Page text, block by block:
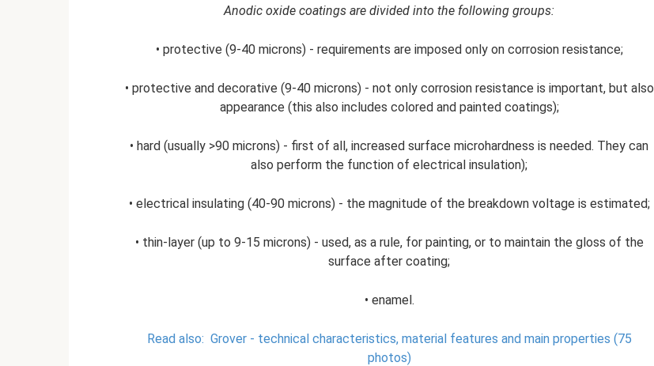
Anodic oxide coatings are divided into the following groups:
• protective (9-40 microns) - requirements are imposed only on corrosion resistance;
• protective and decorative (9-40 microns) - not only corrosion resistance is important, but also
appearance (this also includes colored and painted coatings);
• hard (usually >90 microns) - first of all, increased surface microhardness is needed. They can
also perform the function of electrical insulation);
• electrical insulating (40-90 microns) - the magnitude of the breakdown voltage is estimated;
• thin-layer (up to 9-15 microns) - used, as a rule, for painting, or to maintain the gloss of the
surface after coating;
• enamel.
Read also: Grover - technical characteristics, material features and main properties (75
photos)